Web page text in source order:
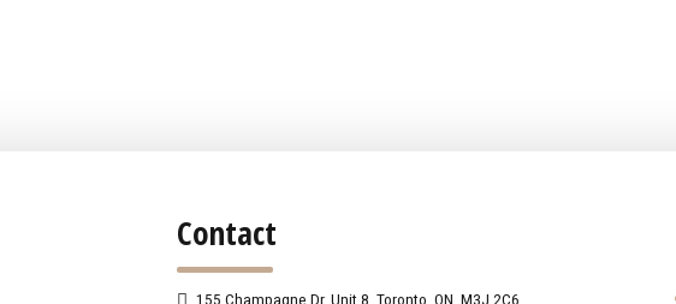
Contact
155 Champagne Dr. Unit 8, Toronto, ON, M3J 2C6